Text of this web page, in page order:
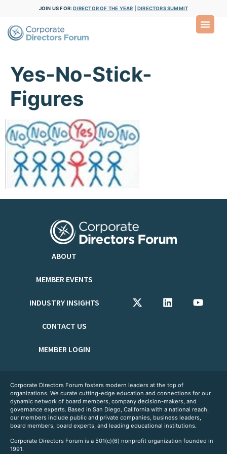
JOIN US FOR:DIRECTOR OF THE YEAR DIRECTORS SUMMIT
Yes-No-Stick-
Figures
ABOUT
MEMBER EVENTS
INDUSTRY INSIGHTS
CONTACT US
MEMBER LOGIN
Corporate Directors Forum fosters modern leaders at the top of
organizations. We curate cutting-edge education and connections for our
dynamic network of board members, company decision-makers, and
governance experts. Based in San Diego, California with a national reach,
our members include public and private companies, business leaders,
board members, board experts, and leading educational institutions.
Corporate Directors Forum is a 501(c)(6) nonprofit organization founded in
1991.